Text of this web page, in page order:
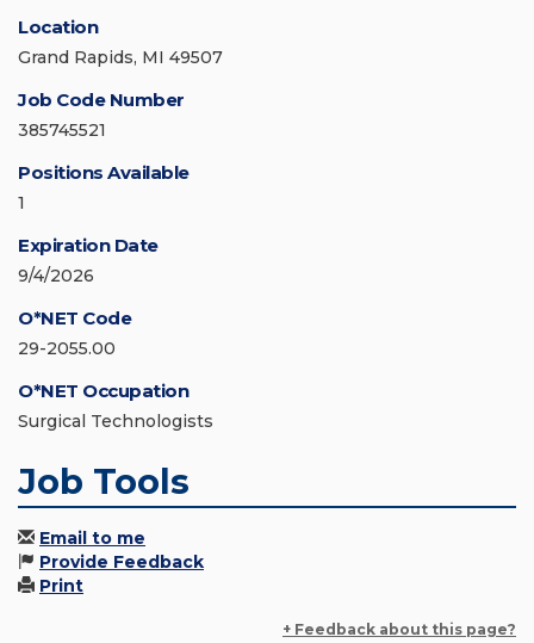
Location
Grand Rapids, MI 49507
Job Code Number
385745521
Positions Available
1
Expiration Date
9/4/2026
O*NET Code
29-2055.00
O*NET Occupation
Surgical Technologists
Job Tools
Email to me
Provide Feedback
Print
+ Feedback about this page?